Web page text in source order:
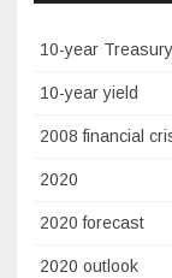
10-year
10-year yield
2008 financial
2020
2020 forecast
2020 outlook